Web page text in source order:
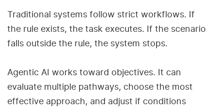
Traditional systems follow strict workflows. If
the rule exists, the task executes. If the scenario
falls outside the rule, the system stops.
Agentic AI works toward objectives. It can
evaluate multiple pathways, choose the most
effective approach, and adjust if conditions